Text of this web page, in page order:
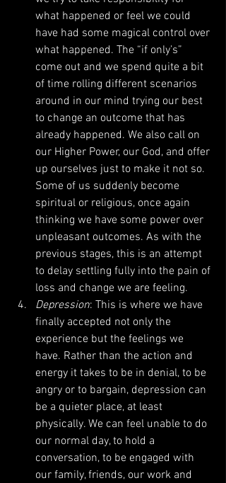
what happened or feel we could
have had some magical control over
what happened. The “if only’s”
come out and we spend quite a bit
of time rolling different scenarios
around in our mind trying our best
to change an outcome that has
already happened. We also call on
our Higher Power, our God, and offer
up ourselves just to make it not so.
Some of us suddenly become
spiritual or religious, once again
thinking we have some power over
unpleasant outcomes. As with the
previous stages, this is an attempt
to delay settling fully into the pain of
loss and change we are feeling.
Depression: This is where we have
finally accepted not only the
experience but the feelings we
have. Rather than the action and
energy it takes to be in denial, to be
angry or to bargain, depression can
be a quieter place, at least
physically. We can feel unable to do
our normal day, to hold a
conversation, to be engaged with
our family, friends, our work and